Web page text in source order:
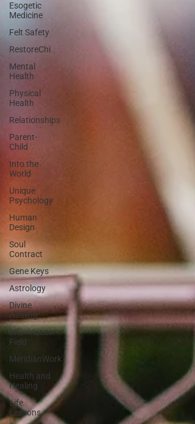
Esogetic
Medicine
Felt Safety
RestoreChi
Mental
Health
Physical
Health
Relationships
Parent-
Child
Into the
World
Unique
Psychology
Human
Design
Soul
Contract
Gene Keys
Astrology
Divine
Healing
Information
Field
MeridianWork
Health and
Healing
Life
Lessons